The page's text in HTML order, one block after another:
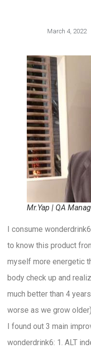
March 4, 2022
Mr.Yap | QA
I consume
to know this product
myself more energetic
body check up and
much better than 4
worse as we grow older)
I found out 3 main
wonderdrink6: 1. ALT